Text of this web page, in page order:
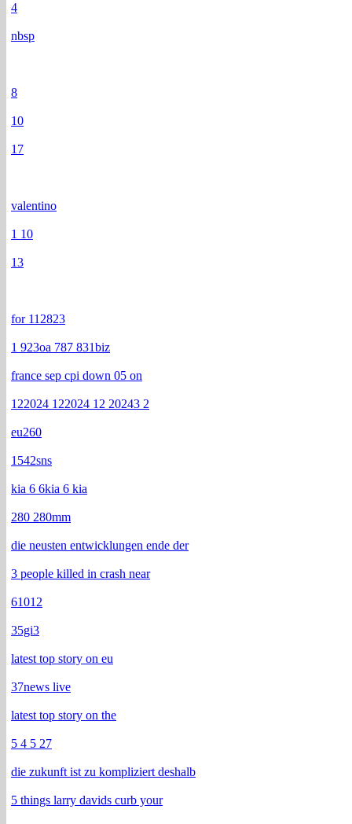
4
nbsp
8
10
17
valentino
1 10
13
for 112823
1 923oa 787 831biz
france sep cpi down 05 on
122024 122024 12 20243 2
eu260
1542sns
kia 6 6kia 6 kia
280 280mm
die neusten entwicklungen ende der
3 people killed in crash near
61012
35gi3
latest top story on eu
37news live
latest top story on the
5 4 5 27
die zukunft ist zu kompliziert deshalb
5 things larry davids curb your